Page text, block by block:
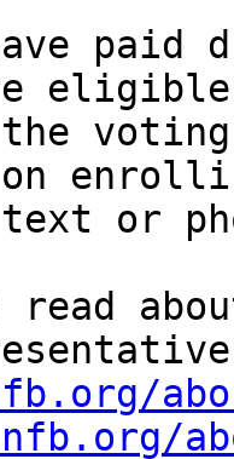
have
voting
or